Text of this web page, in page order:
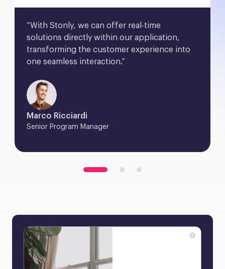
“With Stonly, we can offer real-time
solutions directly within our application,
transforming the customer experience into
one seamless interaction.”
Marco Ricciardi
Senior Program Manager